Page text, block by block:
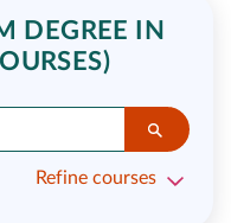
DEGREE IN
Refine courses